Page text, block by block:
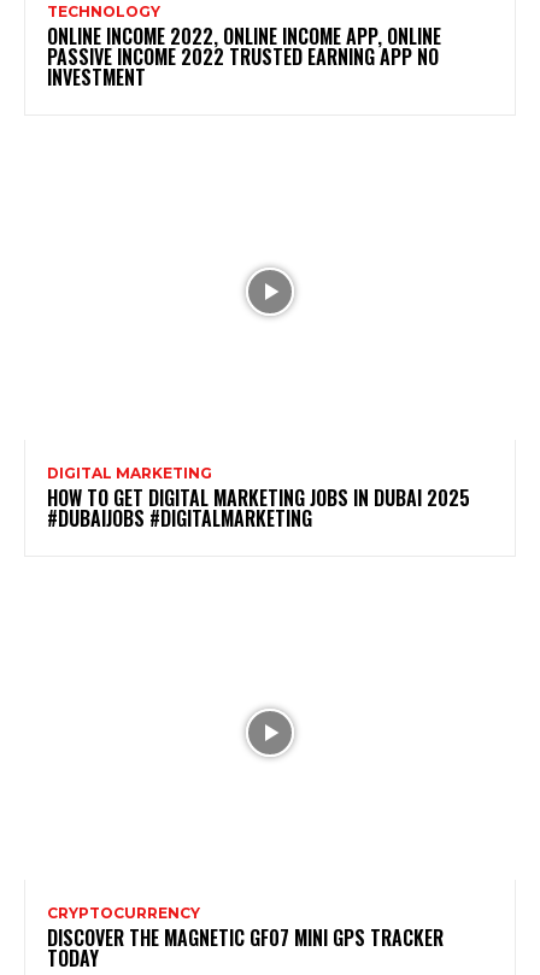
TECHNOLOGY
ONLINE INCOME 2022, ONLINE INCOME APP, ONLINE
PASSIVE INCOME 2022 TRUSTED EARNING APP NO
INVESTMENT
DIGITAL MARKETING
HOW TO GET DIGITAL MARKETING JOBS IN DUBAI 2025
#DUBAIJOBS #DIGITALMARKETING
CRYPTOCURRENCY
DISCOVER THE MAGNETIC GF07 MINI GPS TRACKER
TODAY